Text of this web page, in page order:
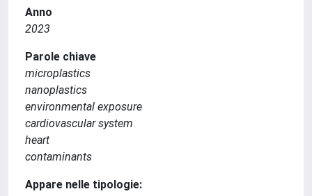
Anno
2023
Parole chiave
microplastics
nanoplastics
environmental exposure
cardiovascular system
heart
contaminants
Appare nelle tipologie: